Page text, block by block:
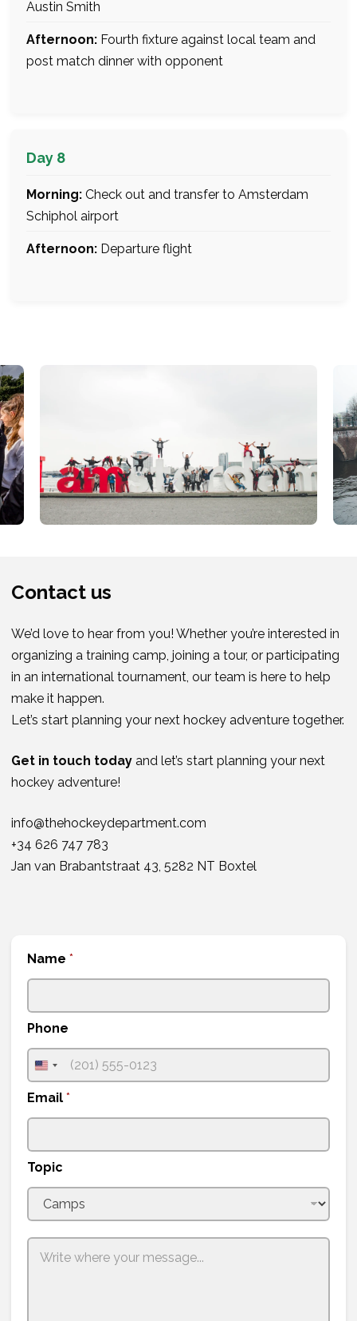
Austin Smith
Afternoon: Fourth fixture against local team and
post match dinner with opponent
Day 8
Morning: Check out and transfer to Amsterdam
Schiphol airport
Afternoon: Departure flight
Contact us
We’d love to hear from you! Whether you’re interested in
organizing a training camp, joining a tour, or participating
in an international tournament, our team is here to help
make it happen.
Let’s start planning your next hockey adventure together.
Get in touch todayand let’s start planning your next
hockey adventure!
info@thehockeydepartment.com
+34 626 747 783
Jan van Brabantstraat 43, 5282 NT Boxtel
Name *
Phone
U
n
i
d
S
t
a
t
Email *
Topic